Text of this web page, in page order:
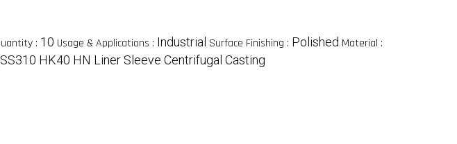
: 10 Usage & Applications : Industrial Surface Finishing : Polished Material :
HK40 HN Liner Sleeve Centrifugal Casting